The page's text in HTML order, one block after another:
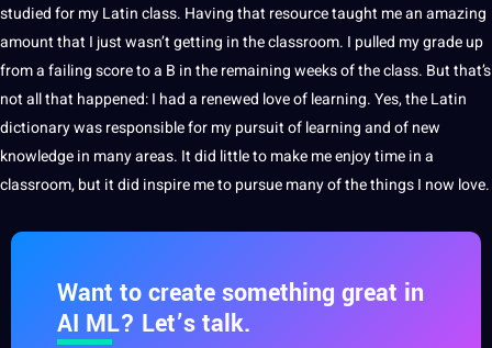
studied for my Latin class. Having that resource taught me an amazing
amount that I just wasn’t getting in the classroom. I pulled my grade up
from a failing score to a B in the remaining weeks of the class. But that’s
not all that happened: I had a renewed loveof learning. Yes, the Latin
dictionary was responsible for my pursuit of learning and of new
knowledgein many areas. It did little to make me enjoy time in a
classroom, but it did inspire me to pursue many of the things I now love.
Want to create something great in
AI ML? Let’s talk.